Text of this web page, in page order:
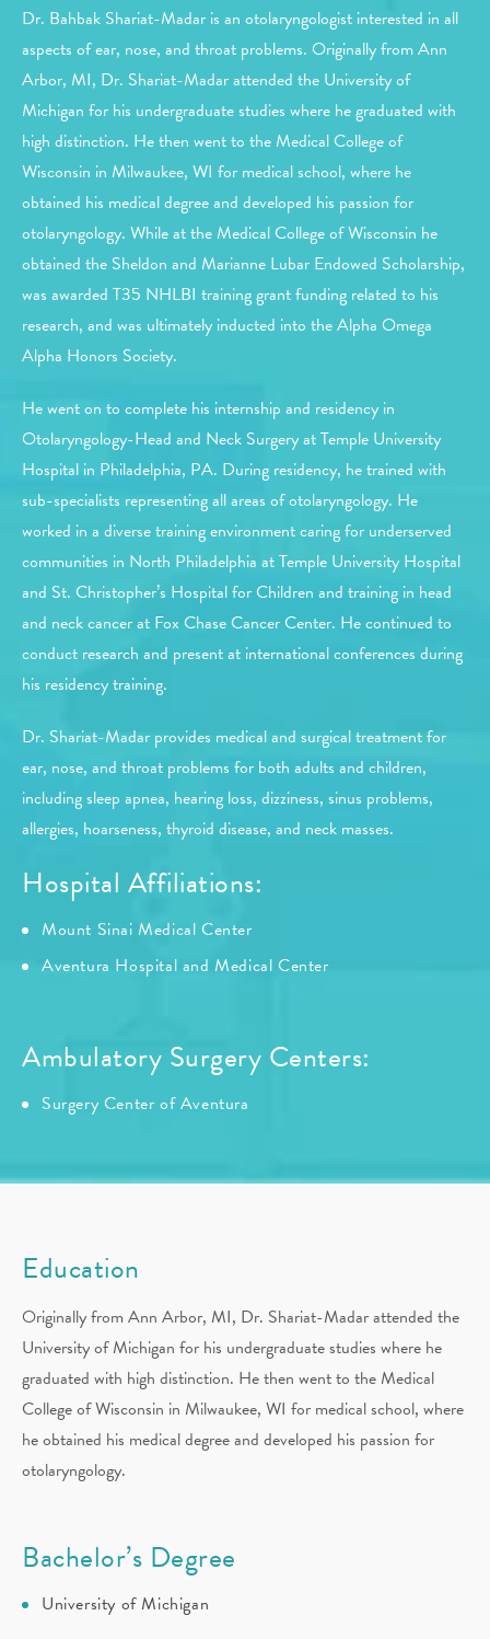
Dr. Bahbak Shariat-Madar is an otolaryngologist interested in all
aspects of ear, nose, and throat problems. Originally from Ann
Arbor, MI, Dr. Shariat-Madar attended the University of
Michigan for his undergraduate studies where he graduated with
high distinction. He then went to the Medical College of
Wisconsin in Milwaukee, WI for medical school, where he
obtained his medical degree and developed his passion for
otolaryngology. While at the Medical College of Wisconsin he
obtained the Sheldon and Marianne Lubar Endowed Scholarship,
was awarded T35 NHLBI training grant funding related to his
research, and was ultimately inducted into the Alpha Omega
Alpha Honors Society.
He went on to complete his internship and residency in
Otolaryngology-Head and Neck Surgery at Temple University
Hospital in Philadelphia, PA. During residency, he trained with
sub-specialists representing all areas of otolaryngology. He
worked in a diverse training environment caring for underserved
communities in North Philadelphia at Temple University Hospital
and St. Christopher’s Hospital for Children and training in head
and neck cancer at Fox Chase Cancer Center. He continued to
conduct research and present at international conferences during
his residency training.
Dr. Shariat-Madar provides medical and surgical treatment for
ear, nose, and throat problems for both adults and children,
including sleep apnea, hearing loss, dizziness, sinus problems,
allergies, hoarseness, thyroid disease, and neck masses.
Hospital Affiliations:
Mount Sinai Medical Center
Aventura Hospital and Medical Center
Ambulatory Surgery Centers:
Surgery Center of Aventura
Education
Originally from Ann Arbor, MI, Dr. Shariat-Madar attended the
University of Michigan for his undergraduate studies where he
graduated with high distinction. He then went to the Medical
College of Wisconsin in Milwaukee, WI for medical school, where
he obtained his medical degree and developed his passion for
otolaryngology.
Bachelor’s Degree
University of Michigan